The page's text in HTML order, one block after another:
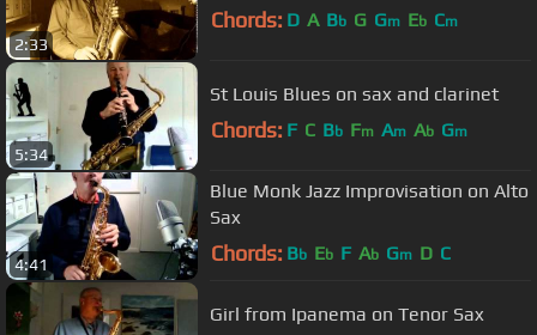
2:33
Chords: D A Bb G Gm Eb Cm
5:34
St Louis Blues on sax and clarinet
Chords: F C Bb Fm Am Ab Gm
4:41
Blue Monk Jazz Improvisation on Alto
Sax
Chords: Bb Eb F Ab Gm D C
Girl from Ipanema on Tenor Sax